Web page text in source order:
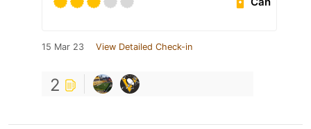
15 Mar 23 View Detailed Check-in
2